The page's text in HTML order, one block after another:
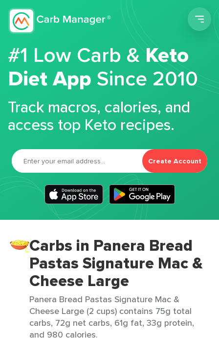
#1 Low Carb &Keto
Diet App Since 2010
Track macros, calories, and
access top Keto recipes.
Create Account
Carbs in Panera Bread
Pastas Signature Mac &
Cheese Large
Panera Bread Pastas Signature Mac &
Cheese Large (2 cups) contains 75g total
carbs, 72g net carbs, 61g fat, 33g protein,
and 980 calories.